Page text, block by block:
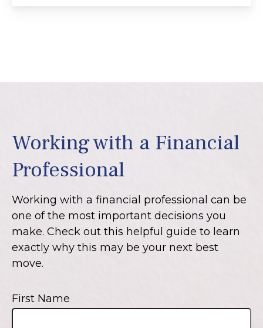
Working with a Financial
Professional
Working with a financial professional can be
one of the most important decisions you
make. Check out this helpful guide to learn
exactly why this may be your next best
move.
First Name